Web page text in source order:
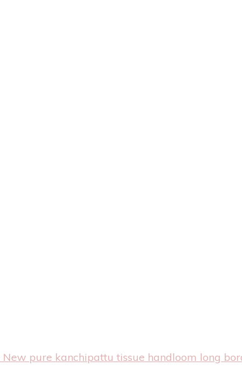
New pure kanchipattu tissue handloom long